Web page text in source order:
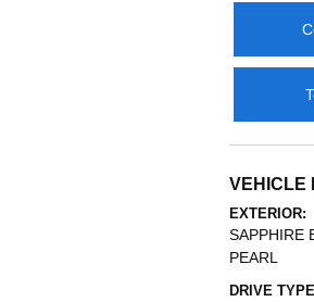
VEHICLE
EXTERIOR:
SAPPHIRE
PEARL
DRIVE